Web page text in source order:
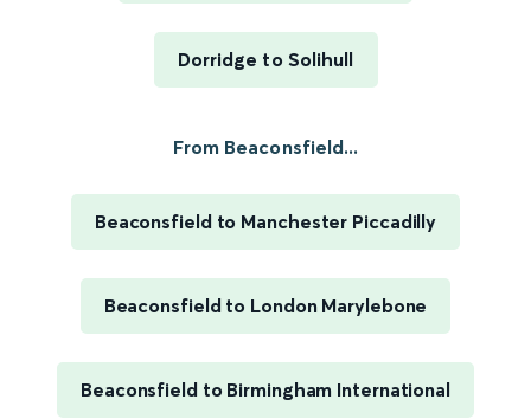
Dorridge to Solihull
From Beaconsfield...
Beaconsfield to Manchester Piccadilly
Beaconsfield to London Marylebone
Beaconsfield to Birmingham International